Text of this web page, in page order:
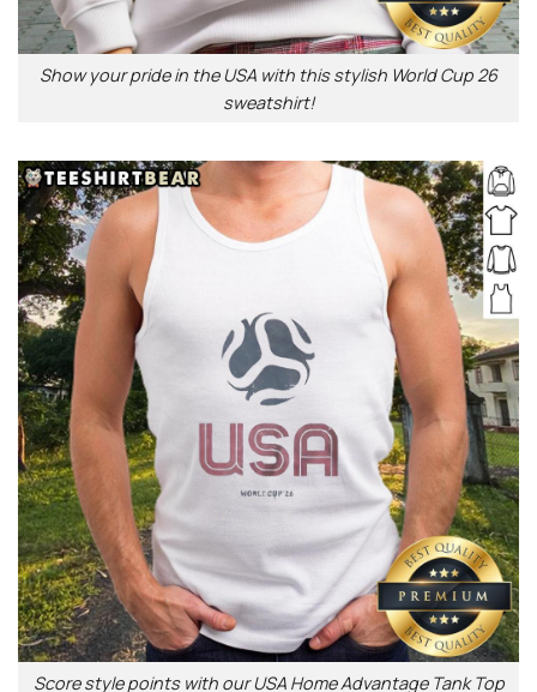
Show your pride in the USA with this stylish World Cup 26
sweatshirt!
Score style points with our USA Home Advantage Tank Top